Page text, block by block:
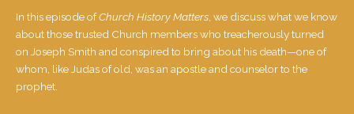
In this episode ofChurch History Matters, we discuss what we know
about those trusted Church members who treacherously turned
on Joseph Smith and conspired to bring about his death—one of
whom, like Judas of old, was an apostle and counselor to the
prophet.